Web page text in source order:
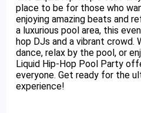
place to be for those who
enjoying amazing beats and
a luxurious pool area, this
hop DJs and a vibrant crowd.
dance, relax by the pool, or
Liquid Hip-Hop Pool Party
everyone. Get ready for the
experience!